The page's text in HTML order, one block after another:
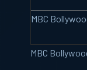
MBC
MBC